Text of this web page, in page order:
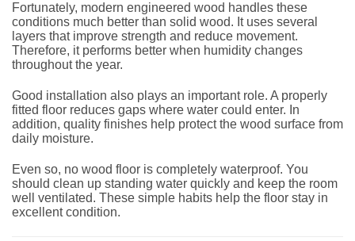
Fortunately, modern engineered wood handles these
conditions much better than solid wood. It uses several
layers that improve strength and reduce movement.
Therefore, it performs better when humidity changes
throughout the year.
Good installation also plays an important role. A properly
fitted floor reduces gaps where water could enter. In
addition, quality finishes help protect the wood surface from
daily moisture.
Even so, no wood floor is completely waterproof. You
should clean up standing water quickly and keep the room
well ventilated. These simple habits help the floor stay in
excellent condition.